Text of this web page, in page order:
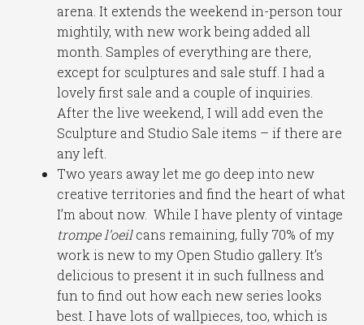
arena. It extends the weekend in-person tour
mightily, with new work being added all
month. Samples of everything are there,
except for sculptures and sale stuff. I had a
lovely first sale and a couple of inquiries.
After the live weekend, I will add even the
Sculpture and Studio Sale items – if there are
any left.
Two years away let me go deep into new
creative territories and find the heart of what
I’m about now. While I have plenty of vintage
trompe l’oeilcans remaining, fully 70% of my
work is new to my Open Studio gallery. It’s
delicious to present it in such fullness and
fun to find out how each new series looks
best. I have lots of wallpieces, too, which is